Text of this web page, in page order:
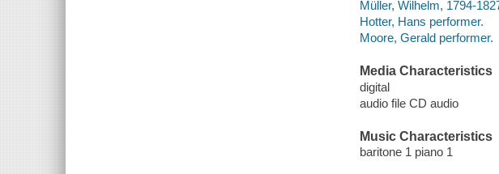
Müller, Wilhelm, 1794-
Hotter, Hans performer.
Moore, Gerald performer.
Media Characteristics
digital
audio file CD audio
Music Characteristics
baritone 1 piano 1